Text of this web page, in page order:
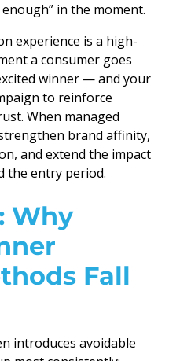
in the moment.
experience is a high-
a consumer goes
winner — and your
to reinforce
When managed
brand affinity,
and extend the impact
the entry period.
Why
Fall
introduces avoidable